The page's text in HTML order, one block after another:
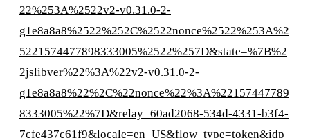
22%253A%2522v2-v0.31.0-2-
g1e8a8a8%2522%252C%2522nonce%2522%253A%2
5221574477898333005%2522%257D&state=%7B%2
2jslibver%22%3A%22v2-v0.31.0-2-
g1e8a8a8%22%2C%22nonce%22%3A%22157447789
8333005%22%7D&relay=60ad2068-534d-4331-b3f4-
7cfe437c61f9&locale=en_US&flow_type=token&idp_